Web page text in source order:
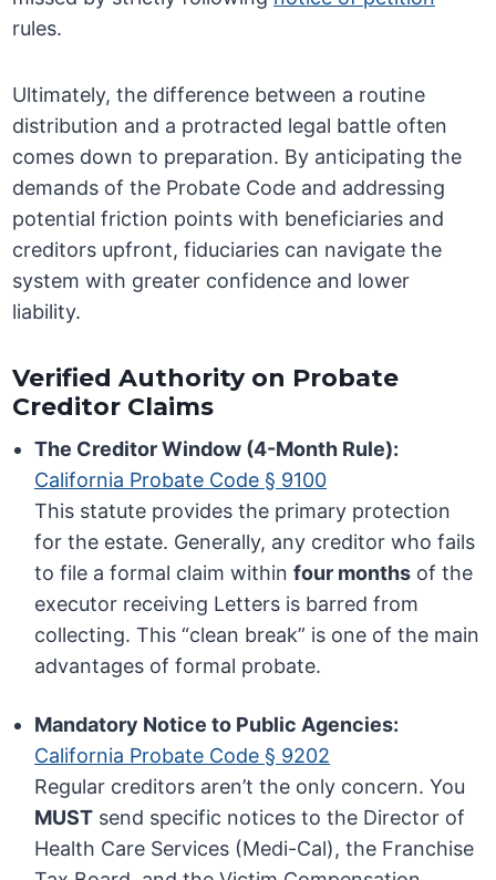
rules.
Ultimately, the difference between a routine
distribution and a protracted legal battle often
comes down to preparation. By anticipating the
demands of the Probate Code and addressing
potential friction points with beneficiaries and
creditors upfront, fiduciaries can navigate the
system with greater confidence and lower
liability.
Verified Authority on Probate
Creditor Claims
The Creditor Window (4-Month Rule):
California Probate Code § 9100
This statute provides the primary protection
for the estate. Generally, any creditor who fails
to file a formal claim withinfour months of the
executor receiving Letters is barred from
collecting. This “clean break” is one of the main
advantages of formal probate.
Mandatory Notice to Public Agencies:
California Probate Code § 9202
Regular creditors aren’t the only concern. You
MUST send specific notices to the Director of
Health Care Services (Medi-Cal), the Franchise